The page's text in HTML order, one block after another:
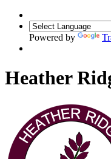
Powered by
Heather